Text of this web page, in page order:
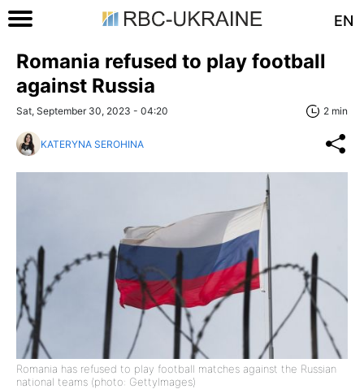
EN
Romania refused to play football
against Russia
Sat, September 30, 2023 - 04:20 2 min
KATERYNA SEROHINA
Romania has refused to play football matches against the Russian
national teams (photo: GettyImages)